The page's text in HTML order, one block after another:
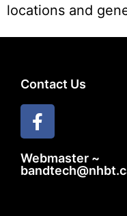
locations and
Contact Us
Webmaster ~